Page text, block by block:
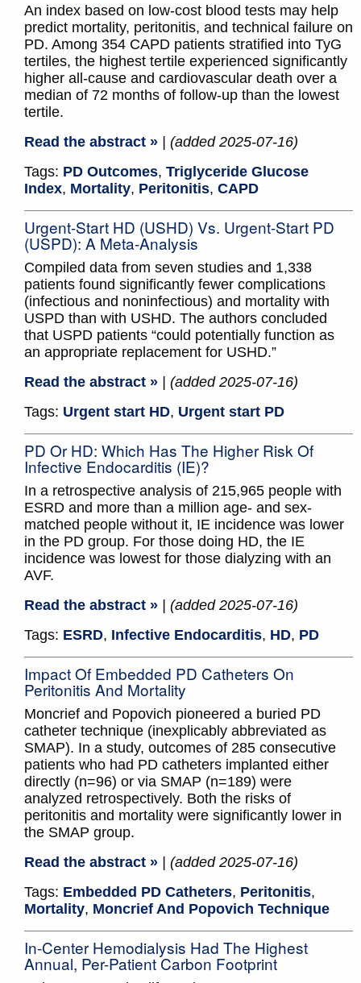
An index based on low-cost blood tests may help
predict mortality, peritonitis, and technical failure on
PD. Among 354 CAPD patients stratified into TyG
tertiles, the highest tertile experienced significantly
higher all-cause and cardiovascular death over a
median of 72 months of follow-up than the lowest
tertile.
Read the abstract »
| (added 2025-07-16)
Tags: PD Outcomes, Triglyceride Glucose
Index, Mortality, Peritonitis, CAPD
Urgent-Start HD (USHD) Vs. Urgent-Start PD
(USPD): A Meta-Analysis
Compiled data from seven studies and 1,338
patients found significantly fewer complications
(infectious and noninfectious) and mortality with
USPD than with USHD. The authors concluded
that USPD patients “could potentially function as
an appropriate replacement for USHD.”
Read the abstract »
| (added 2025-07-16)
Tags: Urgent start HD, Urgent start PD
PD Or HD: Which Has The Higher Risk Of
Infective Endocarditis (IE)?
In a retrospective analysis of 215,965 people with
ESRD and more than a million age- and sex-
matched people without it, IE incidence was lower
in the PD group. For those doing HD, the IE
incidence was lowest for those dialyzing with an
AVF.
Read the abstract »
| (added 2025-07-16)
Tags: ESRD, Infective Endocarditis, HD, PD
Impact Of Embedded PD Catheters On
Peritonitis And Mortality
Moncrief and Popovich pioneered a buried PD
catheter technique (inexplicably abbreviated as
SMAP). In a study, outcomes of 285 consecutive
patients who had PD catheters implanted either
directly (n=96) or via SMAP (n=189) were
analyzed retrospectively. Both the risks of
peritonitis and mortality were significantly lower in
the SMAP group.
Read the abstract »
| (added 2025-07-16)
Tags: Embedded PD Catheters, Peritonitis,
Mortality, Moncrief And Popovich Technique
In-Center Hemodialysis Had The Highest
Annual, Per-Patient Carbon Footprint